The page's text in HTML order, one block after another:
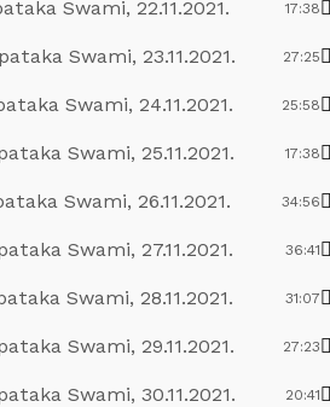
Swami, 22.11.2021. 17:38
Swami, 23.11.2021. 27:25
Swami, 24.11.2021. 25:58
Swami, 25.11.2021. 17:38
Swami, 26.11.2021. 34:56
Swami, 27.11.2021. 36:41
Swami, 28.11.2021. 31:07
Swami, 29.11.2021. 27:23
Swami, 30.11.2021. 20:41